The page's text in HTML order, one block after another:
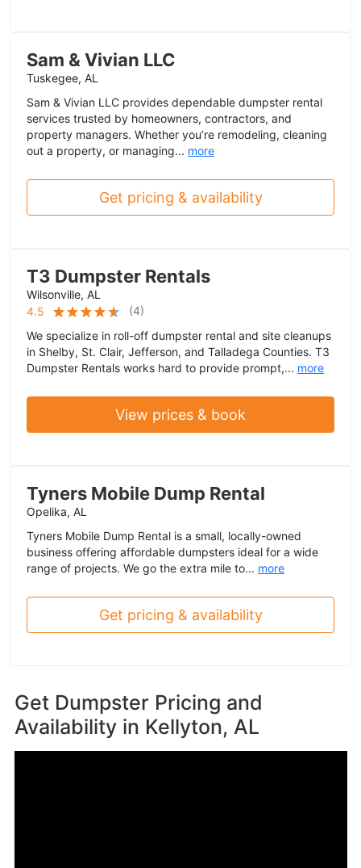
Sam & Vivian LLC
Tuskegee, AL
Sam & Vivian LLC provides dependable dumpster rental
services trusted by homeowners, contractors, and
property managers. Whether you’re remodeling, cleaning
out a property, or managing... more
Get pricing & availability
T3 Dumpster Rentals
Wilsonville, AL
4.5
(4)
We specialize in roll-off dumpster rental and site cleanups
in Shelby, St. Clair, Jefferson, and Talladega Counties. T3
Dumpster Rentals works hard to provide prompt,... more
View prices & book
Tyners Mobile Dump Rental
Opelika, AL
Tyners Mobile Dump Rental is a small, locally-owned
business offering affordable dumpsters ideal for a wide
range of projects. We go the extra mile to... more
Get pricing & availability
Get Dumpster Pricing and
Availability in Kellyton, AL